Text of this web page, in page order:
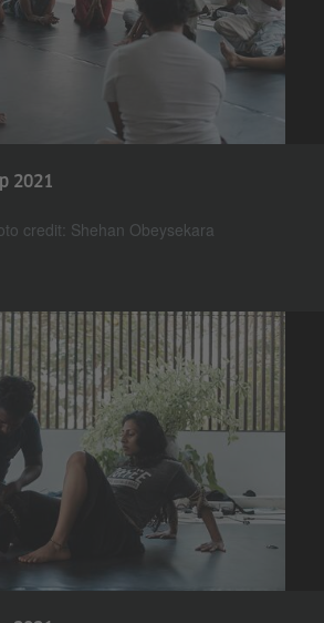
2021
credit: Shehan Obeysekara